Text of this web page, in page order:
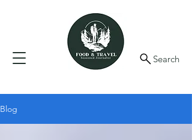
Search
Blog